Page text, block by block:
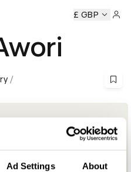
Ad Settings About
Awards Ceremony D&AD
£ GBP